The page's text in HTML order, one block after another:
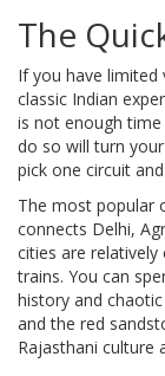
The
If you have
classic Indian
is not enough
do so will turn
pick one circuit
The most popular
connects Delhi,
cities are
trains. You can
history and
and the red
Rajasthani culture